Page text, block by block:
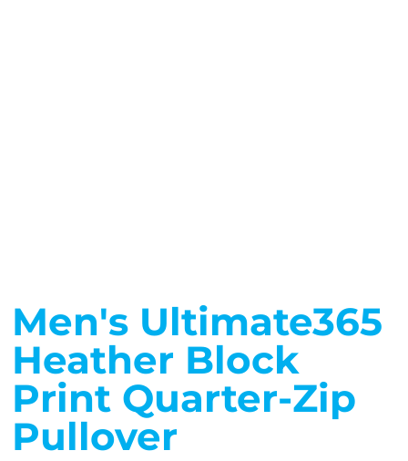
Men's Ultimate365
Heather Block
Print Quarter-Zip
Pullover